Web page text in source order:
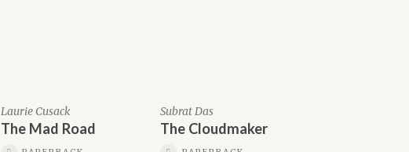
Laurie Cusack
The Mad Road
Subrat Das
The Cloudmaker